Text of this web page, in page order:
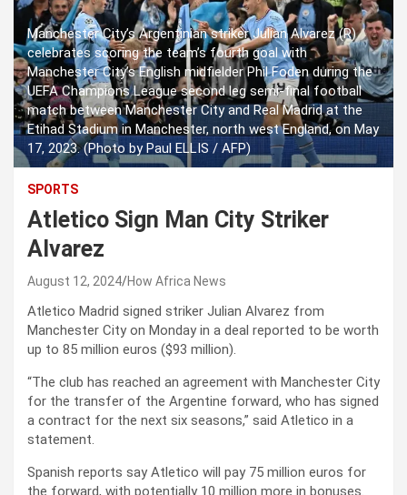
Manchester City’s Argentinian striker Julian Alvarez (R)
celebrates scoring the team’s fourth goal with
Manchester City’s English midfielder Phil Foden during the
UEFA Champions League second leg semi-final football
match between Manchester City and Real Madrid at the
Etihad Stadium in Manchester, north west England, on May
17, 2023. (Photo by Paul ELLIS / AFP)
SPORTS
Atletico Sign Man City Striker
Alvarez
August 12, 2024 How Africa News
Atletico Madrid signed striker Julian Alvarez from
Manchester City on Monday in a deal reported to be worth
up to 85 million euros ($93 million).
“The club has reached an agreement with Manchester City
for the transfer of the Argentine forward, who has signed
a contract for the next six seasons,” said Atletico in a
statement.
Spanish reports say Atletico will pay 75 million euros for